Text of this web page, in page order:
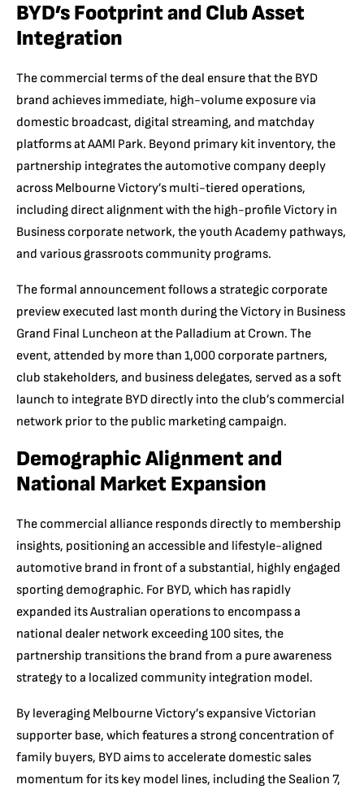
BYD’s Footprint and Club Asset
Integration
The commercial terms of the deal ensure that the BYD
brand achieves immediate, high-volume exposure via
domestic broadcast, digital streaming, and matchday
platforms at AAMI Park. Beyond primary kit inventory, the
partnership integrates the automotive company deeply
across Melbourne Victory’s multi-tiered operations,
including direct alignment with the high-profile Victory in
Business corporate network, the youth Academy pathways,
and various grassroots community programs.
The formal announcement follows a strategic corporate
preview executed last month during the Victory in Business
Grand Final Luncheon at the Palladium at Crown. The
event, attended by more than 1,000 corporate partners,
club stakeholders, and business delegates, served as a soft
launch to integrate BYD directly into the club’s commercial
network prior to the public marketing campaign.
Demographic Alignment and
National Market Expansion
The commercial alliance responds directly to membership
insights, positioning an accessible and lifestyle-aligned
automotive brand in front of a substantial, highly engaged
sporting demographic. For BYD, which has rapidly
expanded its Australian operations to encompass a
national dealer network exceeding 100 sites, the
partnership transitions the brand from a pure awareness
strategy to a localized community integration model.
By leveraging Melbourne Victory’s expansive Victorian
supporter base, which features a strong concentration of
family buyers, BYD aims to accelerate domestic sales
momentum for its key model lines, including the Sealion 7,